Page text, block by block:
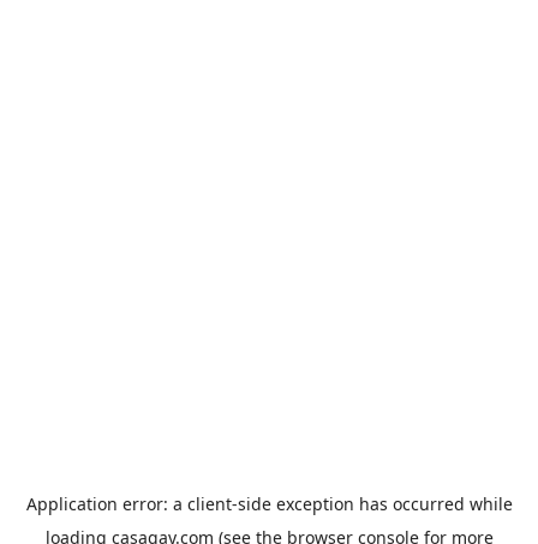
Application error: a client-side exception has occurred while
loading casagay.com (see the browser consolefor more